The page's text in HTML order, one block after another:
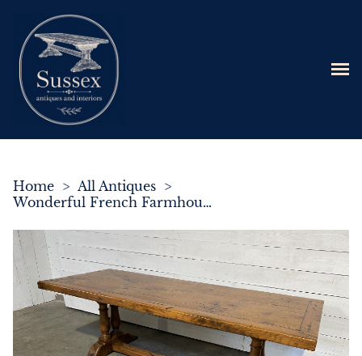
Home > All Antiques >
Wonderful French Farmhouse Dining Table Superb Colour & Patina